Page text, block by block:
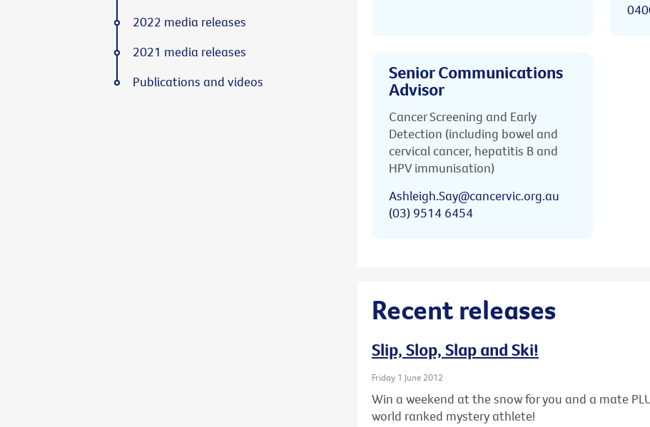
Senior Communications
Advisor
Cancer Screening and Early
Detection (including bowel and
cervical cancer, hepatitis B and
HPV immunisation)
Ashleigh.Say@cancervic.org.au
(03) 9514 6454
Recent releases
Slip, Slop, Slap and Ski!
Friday 1 June 2012
Win a weekend at the snow for you and a mate
world ranked mystery athlete!
2022 media releases
2021 media releases
Publications and videos